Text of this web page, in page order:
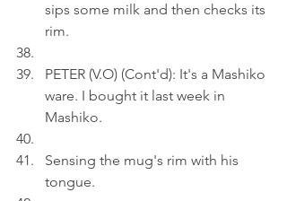
sips some milk and then checks its
rim.
PETER (V.O) (Cont'd): It's a Mashiko
ware. I bought it last week in
Mashiko.
Sensing the mug's rim with his
tongue.